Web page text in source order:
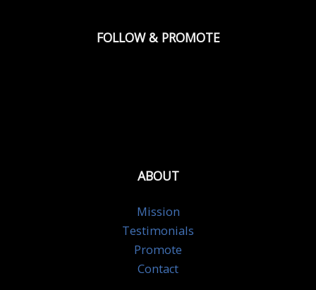
FOLLOW & PROMOTE
ABOUT
Mission
Testimonials
Promote
Contact